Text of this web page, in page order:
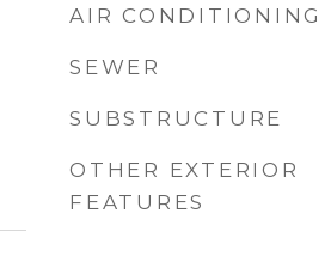
AIR CONDITIONING
SEWER
SUBSTRUCTURE
OTHER EXTERIOR
FEATURES